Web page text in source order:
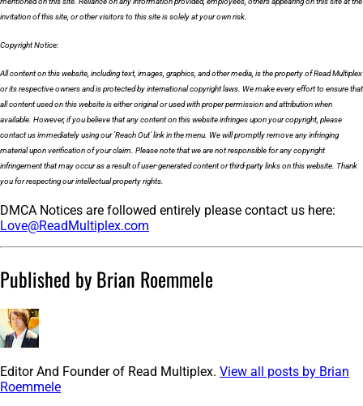
invitation of this site, or other visitors to this site is solely at your own risk.
Copyright Notice:
All content on this website, including text, images, graphics, and other media, is the property of Read Multiplex
or its respective owners and is protected by international copyright laws. We make every effort to ensure that
all content used on this website is either original or used with proper permission and attribution when
available. However, if you believe that any content on this website infringes upon your copyright, please
contact us immediately using our 'Reach Out' link in the menu. We will promptly remove any infringing
material upon verification of your claim. Please note that we are not responsible for any copyright
infringement that may occur as a result of user-generated content or third-party links on this website. Thank
you for respecting our intellectual property rights.
DMCA Notices are followed entirely please contact us here:
Love@ReadMultiplex.com
Published by Brian Roemmele
Editor And Founder of Read Multiplex. View all posts by Brian
Roemmele